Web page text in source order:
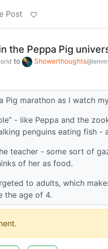
Post
the Peppa Pig
to Showerthoughts
Pig marathon as I watch
- like Peppa and the
penguins eating fish -
teacher - some sort of
of her as food.
to adults, which
the age of 4.